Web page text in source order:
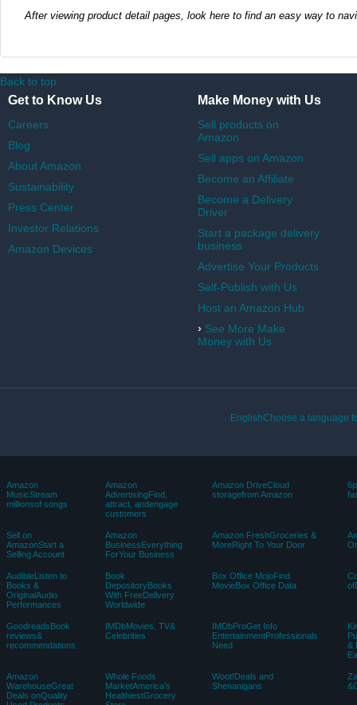
After viewing product detail pages, look here to find an easy way to
Back to top
Get to Know Us
Careers
Blog
About Amazon
Sustainability
Press Center
Investor Relations
Amazon Devices
Make Money with Us
Sell products on
Amazon
Sell apps on Amazon
Become an Affiliate
Become a Delivery
Driver
Start a package delivery
business
Advertise Your Products
Self-Publish with Us
Host an Amazon Hub
› See More Make
Money with Us
EnglishChoose a language
Amazon
MusicStream
millionsof songs
Amazon
AdvertisingFind,
attract, andengage
customers
Amazon DriveCloud
storagefrom Amazon
Sell on
AmazonStart a
Selling Account
Amazon
BusinessEverything
ForYour Business
Amazon FreshGroceries &
MoreRight To Your Door
AudibleListen to
Books &
OriginalAudio
Performances
Book
DepositoryBooks
With FreeDelivery
Worldwide
Box Office MojoFind
MovieBox Office Data
GoodreadsBook
reviews&
recommendations
IMDbMovies, TV&
Celebrities
IMDbProGet Info
EntertainmentProfessionals
Need
&
Amazon
WarehouseGreat
Deals onQuality
Whole Foods
MarketAmerica’s
HealthiestGrocery
Woot!Deals and
Shenanigans